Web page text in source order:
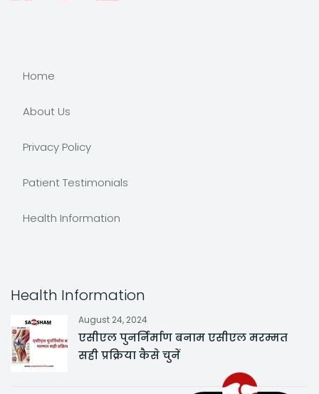
Home
About Us
Privacy Policy
Patient Testimonials
Health Information
Health Information
August 24, 2024
एसीएल पुनर्निर्माण बनाम एसीएल मरम्मत
सही प्रक्रिया कैसे चुनें